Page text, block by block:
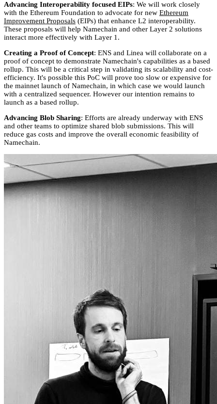
Advancing Interoperability focused EIPs: We will work closely
with the Ethereum Foundation to advocate for new Ethereum
Improvement Proposals (EIPs) that enhance L2 interoperability.
These proposals will help Namechain and other Layer 2 solutions
interact more effectively with Layer 1.
Creating a Proof of Concept: ENS and Linea will collaborate on a
proof of concept to demonstrate Namechain's capabilities as a based
rollup. This will be a critical step in validating its scalability and cost-
efficiency. It's possible this PoC will prove too slow or expensive for
the mainnet launch of Namechain, in which case we would launch
with a centralized sequencer. However our intention remains to
launch as a based rollup.
Advancing Blob Sharing: Efforts are already underway with ENS
and other teams to optimize shared blob submissions. This will
reduce gas costs and improve the overall economic feasibility of
Namechain.